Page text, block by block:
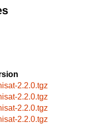
2.2.0.tgz
2.2.0.tgz
2.2.0.tgz
2.2.0.tgz